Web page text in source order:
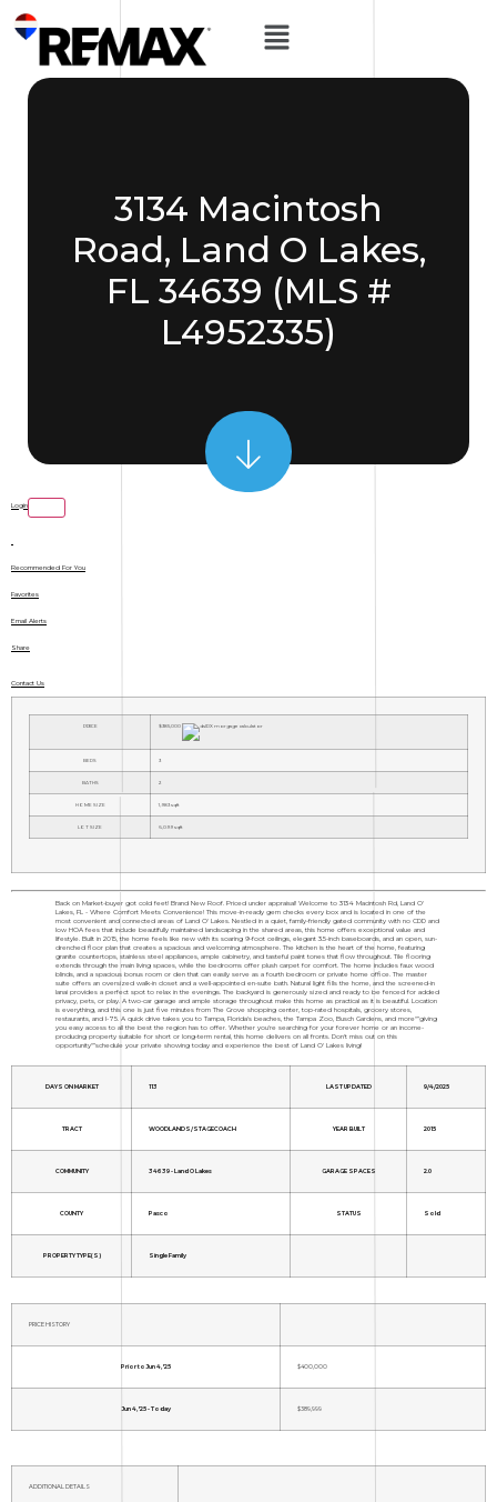
3134 Macintosh
Road, Land O Lakes,
FL 34639 (MLS #
L4952335)
Login
Recommended For You
Favorites
Email Alerts
Share
Contact Us
PRICE $385,000
BEDS 3
BATHS 2
HOME SIZE 1,983 sqft
LOT SIZE 6,099 sqft
Back on Market-buyer got cold feet! Brand New Roof. Priced under appraisal! Welcome to 3134 Macintosh Rd, Land O'
Lakes, FL - Where Comfort Meets Convenience! This move-in-ready gem checks every box and is located in one of the
most convenient and connected areas of Land O' Lakes. Nestled in a quiet, family-friendly gated community with no CDD and
low HOA fees that include beautifully maintained landscaping in the shared areas, this home offers exceptional value and
lifestyle. Built in 2015, the home feels like new with its soaring 9-foot ceilings, elegant 3.5-inch baseboards, and an open, sun-
drenched floor plan that creates a spacious and welcoming atmosphere. The kitchen is the heart of the home, featuring
granite countertops, stainless steel appliances, ample cabinetry, and tasteful paint tones that flow throughout. Tile flooring
extends through the main living spaces, while the bedrooms offer plush carpet for comfort. The home includes faux wood
blinds, and a spacious bonus room or den that can easily serve as a fourth bedroom or private home office. The master
suite offers an oversized walk-in closet and a well-appointed en-suite bath. Natural light fills the home, and the screened-in
lanai provides a perfect spot to relax in the evenings. The backyard is generously sized and ready to be fenced for added
privacy, pets, or play. A two-car garage and ample storage throughout make this home as practical as it is beautiful. Location
is everything, and this one is just five minutes from The Grove shopping center, top-rated hospitals, grocery stores,
restaurants, and I-75. A quick drive takes you to Tampa, Florida's beaches, the Tampa Zoo, Busch Gardens, and more"”giving
you easy access to all the best the region has to offer. Whether you're searching for your forever home or an income-
producing property suitable for short or long-term rental, this home delivers on all fronts. Don't miss out on this
opportunity"”schedule your private showing today and experience the best of Land O' Lakes living!
DAYS ON MARKET 113 LAST UPDATED 9/4/2025
TRACT WOODLANDS/STAGECOACH YEAR BUILT 2015
COMMUNITY 34639 - Land O Lakes GARAGE SPACES 2.0
COUNTY Pasco STATUS Sold
PROPERTY TYPE(S) Single Family
PRICE HISTORY
Prior to Jun 4, '25 $400,000
Jun 4, '25 - Today $389,999
ADDITIONAL DETAILS